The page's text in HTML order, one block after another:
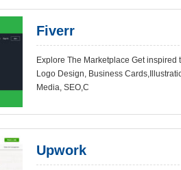
Fiverr
Explore The Marketplace Get
Logo Design, Business
Media, SEO,C
Upwork